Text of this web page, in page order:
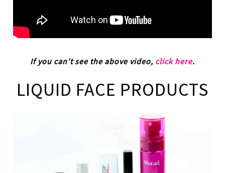
If you can’t see the above video, click here.
LIQUID FACE PRODUCTS